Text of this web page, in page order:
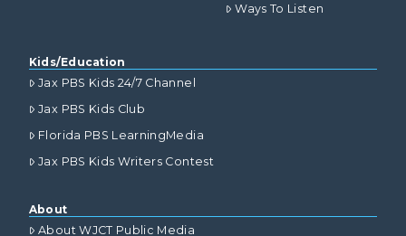
Ways To Listen
Kids/Education
Jax PBS Kids 24/7 Channel
Jax PBS Kids Club
Florida PBS LearningMedia
Jax PBS Kids Writers Contest
About
About WJCT Public Media